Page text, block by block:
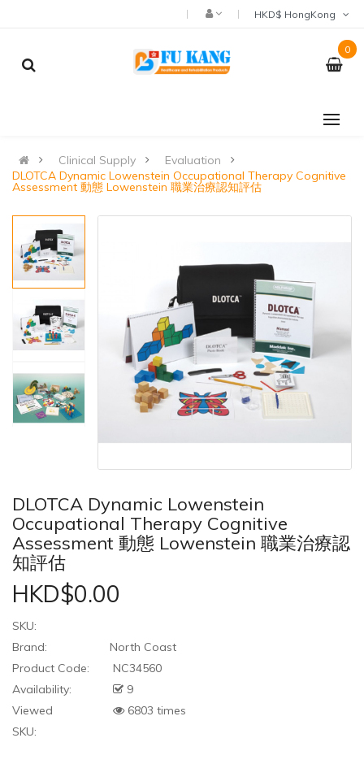
0
Clinical Supply
Evaluation
DLOTCA Dynamic Lowenstein Occupational Therapy Cognitive
Assessment 動態 Lowenstein 職業治療認知評估
DLOTCA Dynamic Lowenstein
Occupational Therapy Cognitive
Assessment 動態 Lowenstein 職業治療認
知評估
HKD$0.00
SKU:
Brand:
North Coast
Product Code:
NC34560
Availability:
9
Viewed
6803 times
SKU: